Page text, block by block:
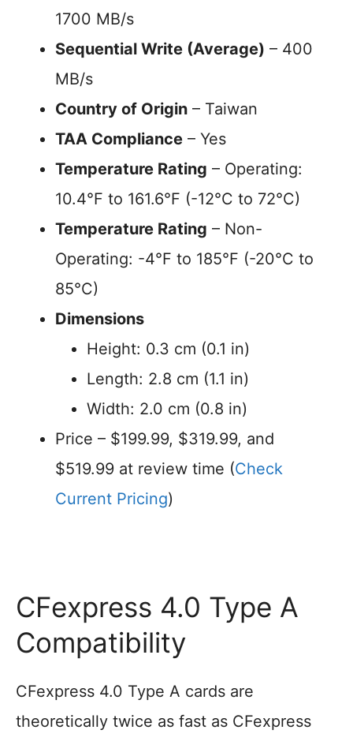
1700 MB/s
Sequential Write (Average) – 400
MB/s
Country of Origin – Taiwan
TAA Compliance – Yes
Temperature Rating – Operating:
10.4°F to 161.6°F (-12°C to 72°C)
Temperature Rating – Non-
Operating: -4°F to 185°F (-20°C to
85°C)
Dimensions
Height: 0.3 cm (0.1 in)
Length: 2.8 cm (1.1 in)
Width: 2.0 cm (0.8 in)
Price – $199.99, $319.99, and
$519.99 at review time (Check
Current Pricing)
CFexpress 4.0 Type A
Compatibility
CFexpress 4.0 Type A cards are
theoretically twice as fast as CFexpress